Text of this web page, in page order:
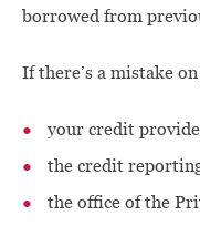
borrowed from
If there’s a mistake
your credit
the credit
the office of the